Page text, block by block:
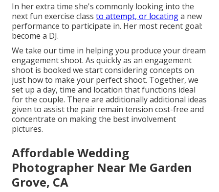
In her extra time she's commonly looking into the
next fun exercise class to attempt, or locatinga new
performance to participate in. Her most recent goal:
become a DJ.
We take our time in helping you produce your dream
engagement shoot. As quickly as an engagement
shoot is booked we start considering concepts on
just how to make your perfect shoot. Together, we
set up a day, time and location that functions ideal
for the couple. There are additionally additional ideas
given to assist the pair remain tension cost-free and
concentrate on making the best involvement
pictures.
Affordable Wedding
Photographer Near Me Garden
Grove, CA